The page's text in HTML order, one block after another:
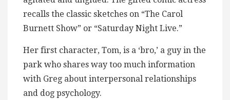
recalls the classic sketches on “The Carol
Burnett Show” or “Saturday Night Live.”
Her first character, Tom, is a ‘bro,’ a guy in the
park who shares way too much information
with Greg about interpersonal relationships
and dog psychology.